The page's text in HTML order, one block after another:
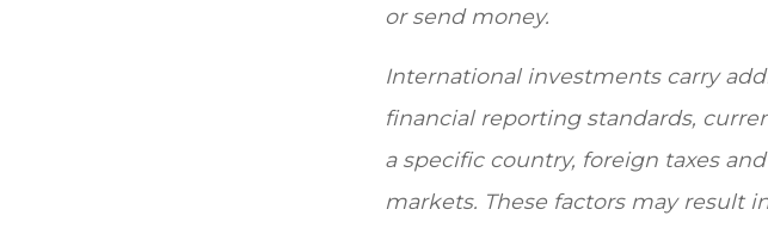
or send money.
International investments carry
financial reporting standards,
a specific country, foreign taxes
markets. These factors may result